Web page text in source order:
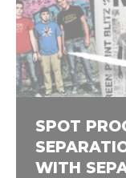
SPOT
WITH